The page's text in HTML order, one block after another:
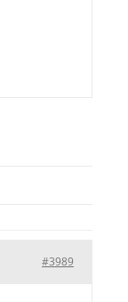
#3989